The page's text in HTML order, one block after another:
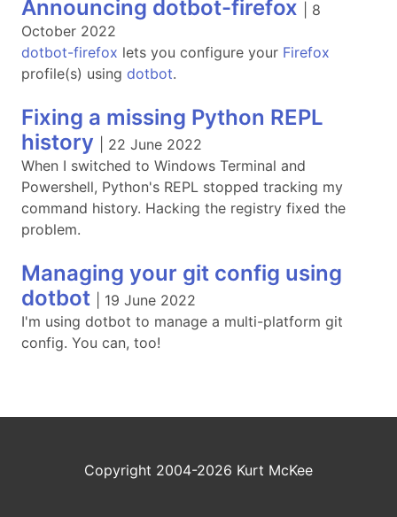
Announcing dotbot-firefox
8
October 2022
dotbot-firefox lets you configure your Firefox
profile(s) using dotbot.
Fixing a missing Python REPL
history
22 June 2022
When I switched to Windows Terminal and
Powershell, Python's REPL stopped tracking my
command history. Hacking the registry fixed the
problem.
Managing your git config using
dotbot
19 June 2022
I'm using dotbot to manage a multi-platform git
config. You can, too!
Copyright 2004-2026 Kurt McKee